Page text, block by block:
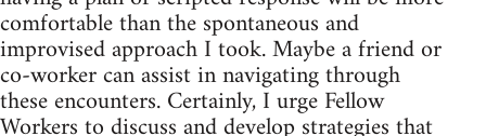
comfortable than the spontaneous and
improvised approach I took. Maybe a friend or
co-worker can assist in navigating through
these encounters. Certainly, I urge Fellow
Workers to discuss and develop strategies that